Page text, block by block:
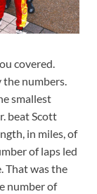
covered.
the numbers.
smallest
beat Scott
in miles, of
of laps led
That was the
number of